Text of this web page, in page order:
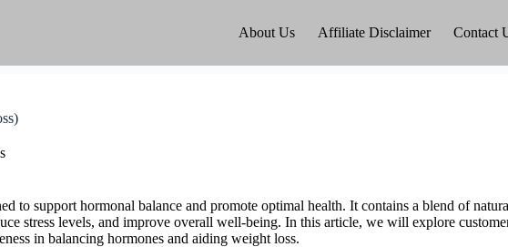
About Us Affiliate Disclaimer Contact
to support hormonal balance and promote optimal health. It contains a blend of
stress levels, and improve overall well-being. In this article, we will explore
in balancing hormones and aiding weight loss.